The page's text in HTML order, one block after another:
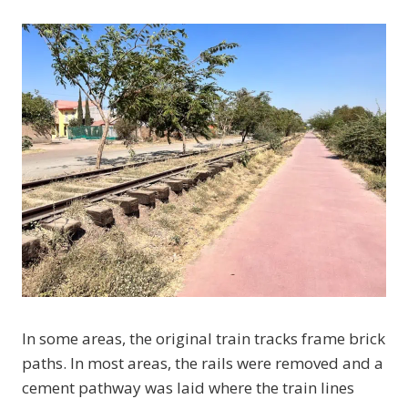
In some areas, the original train tracks frame brick
paths. In most areas, the rails were removed and a
cement pathway was laid where the train lines